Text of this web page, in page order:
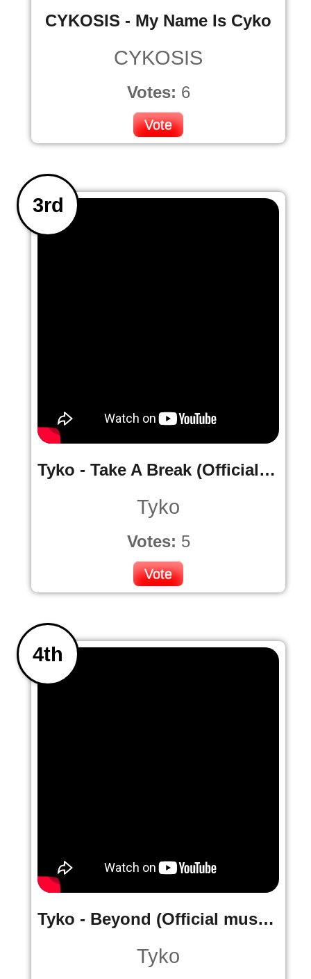
3rd
Tyko - Take A Break (Official music Video)
Tyko
Votes: 5
Vote
4th
Tyko - Beyond (Official music Video)
Tyko
CYKOSIS - My Name Is Cyko
CYKOSIS
Votes: 6
Vote